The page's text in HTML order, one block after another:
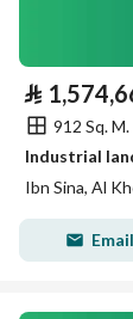
⃁
912 Sq. M.
Industrial
Ibn Sina, Al
Email